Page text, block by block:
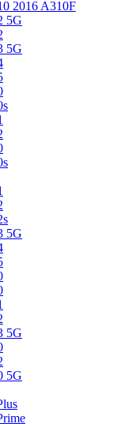
2016 A310F
5G
5G
5G
5G
5G